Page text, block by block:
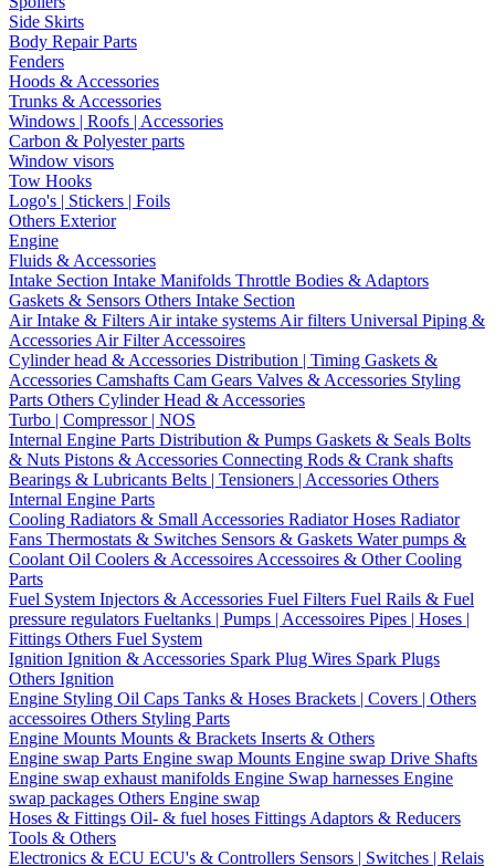
Side Skirts
Body Repair Parts
Fenders
Hoods & Accessories
Trunks & Accessories
Windows | Roofs | Accessories
Carbon & Polyester parts
Window visors
Tow Hooks
Logo's | Stickers | Foils
Others Exterior
Engine
Fluids & Accessories
Intake Section Intake Manifolds Throttle Bodies & Adaptors
Gaskets & Sensors Others Intake Section
Air Intake & Filters Air intake systems Air filters Universal Piping &
Accessories Air Filter Accessoires
Cylinder head & Accessories Distribution | Timing Gaskets &
Accessories Camshafts Cam Gears Valves & Accessories Styling
Parts Others Cylinder Head & Accessories
Turbo | Compressor | NOS
Internal Engine Parts Distribution & Pumps Gaskets & Seals Bolts
& Nuts Pistons & Accessories Connecting Rods & Crank shafts
Bearings & Lubricants Belts | Tensioners | Accessories Others
Internal Engine Parts
Cooling Radiators & Small Accessories Radiator Hoses Radiator
Fans Thermostats & Switches Sensors & Gaskets Water pumps &
Coolant Oil Coolers & Accessoires Accessoires & Other Cooling
Parts
Fuel System Injectors & Accessories Fuel Filters Fuel Rails & Fuel
pressure regulators Fueltanks | Pumps | Accessoires Pipes | Hoses |
Fittings Others Fuel System
Ignition Ignition & Accessories Spark Plug Wires Spark Plugs
Others Ignition
Engine Styling Oil Caps Tanks & Hoses Brackets | Covers | Others
accessoires Others Styling Parts
Engine Mounts Mounts & Brackets Inserts & Others
Engine swap Parts Engine swap Mounts Engine swap Drive Shafts
Engine swap exhaust manifolds Engine Swap harnesses Engine
swap packages Others Engine swap
Hoses & Fittings Oil- & fuel hoses Fittings Adaptors & Reducers
Tools & Others
Electronics & ECU ECU's & Controllers Sensors | Switches | Relais